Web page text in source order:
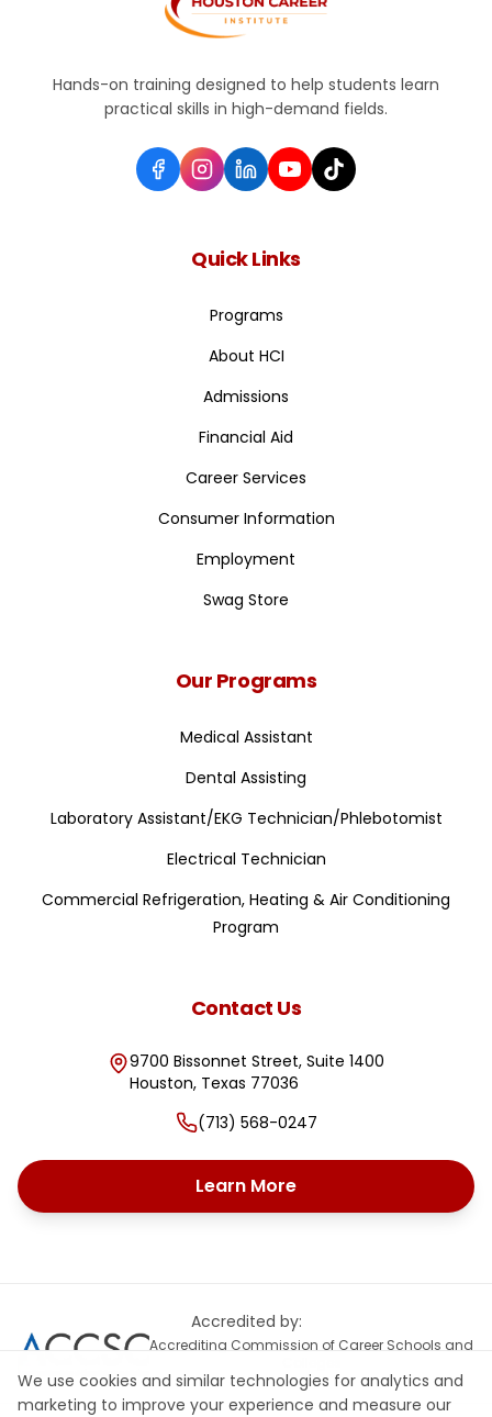
Hands-on training designed to help students learn
practical skills in high-demand fields.
Quick Links
Programs
About HCI
Admissions
Financial Aid
Career Services
Consumer Information
Employment
Swag Store
Our Programs
Medical Assistant
Dental Assisting
Laboratory Assistant/EKG Technician/Phlebotomist
Electrical Technician
Commercial Refrigeration, Heating & Air Conditioning
Program
Contact Us
9700 Bissonnet Street, Suite 1400
Houston, Texas 77036
(713) 568-0247
Learn More
Accredited by:
Accrediting Commission of Career Schools and
We use cookies and similar technologies for analytics and
marketing to improve your experience and measure our